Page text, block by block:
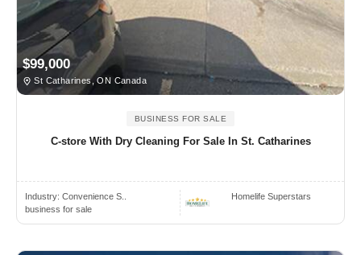
$99,000
St Catharines, ON Canada
BUSINESS FOR SALE
C-store With Dry Cleaning For Sale In St. Catharines
Industry: Convenience S..
business for sale
Homelife Superstars